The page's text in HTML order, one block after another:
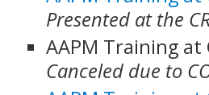
Presented at the
AAPM Training at
Canceled due to